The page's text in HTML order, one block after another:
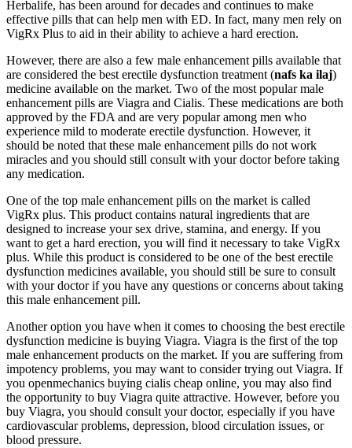
Herbalife, has been around for decades and continues to make
effective pills that can help men with ED. In fact, many men rely on
VigRx Plus to aid in their ability to achieve a hard erection.
However, there are also a few male enhancement pills available that
are considered the best erectile dysfunction treatment (nafs ka ilaj)
medicine available on the market. Two of the most popular male
enhancement pills are Viagra and Cialis. These medications are both
approved by the FDA and are very popular among men who
experience mild to moderate erectile dysfunction. However, it
should be noted that these male enhancement pills do not work
miracles and you should still consult with your doctor before taking
any medication.
One of the top male enhancement pills on the market is called
VigRx plus. This product contains natural ingredients that are
designed to increase your sex drive, stamina, and energy. If you
want to get a hard erection, you will find it necessary to take VigRx
plus. While this product is considered to be one of the best erectile
dysfunction medicines available, you should still be sure to consult
with your doctor if you have any questions or concerns about taking
this male enhancement pill.
Another option you have when it comes to choosing the best erectile
dysfunction medicine is buying Viagra. Viagra is the first of the top
male enhancement products on the market. If you are suffering from
impotency problems, you may want to consider trying out Viagra. If
you openmechanics buying cialis cheap online, you may also find
the opportunity to buy Viagra quite attractive. However, before you
buy Viagra, you should consult your doctor, especially if you have
cardiovascular problems, depression, blood circulation issues, or
blood pressure.